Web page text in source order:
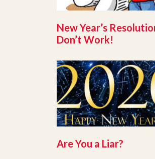
New Year’s
Don’t Work!
Are You a Liar?